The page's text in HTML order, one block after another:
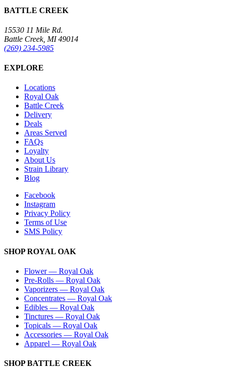
BATTLE CREEK
15530 11 Mile Rd.
Battle Creek, MI 49014
(269) 234-5985
EXPLORE
Locations
Royal Oak
Battle Creek
Delivery
Deals
Areas Served
FAQs
Loyalty
About Us
Strain Library
Blog
Facebook
Instagram
Privacy Policy
Terms of Use
SMS Policy
SHOPROYAL OAK
Flower— Royal Oak
Pre-Rolls — Royal Oak
Vaporizers — Royal Oak
Concentrates — Royal Oak
Edibles — Royal Oak
Tinctures — Royal Oak
Topicals — Royal Oak
Accessories — Royal Oak
Apparel — Royal Oak
SHOPBATTLE CREEK